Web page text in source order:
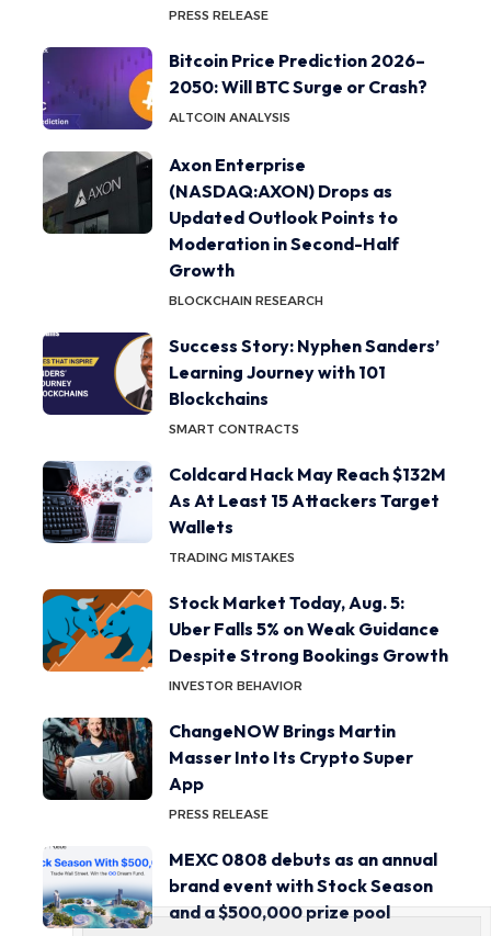
PRESS RELEASE
Bitcoin Price Prediction 2026–
2050: Will BTC Surge or Crash?
ALTCOIN ANALYSIS
Axon Enterprise
(NASDAQ:AXON) Drops as
Updated Outlook Points to
Moderation in Second-Half
Growth
BLOCKCHAIN RESEARCH
Success Story: Nyphen Sanders’
Learning Journey with 101
Blockchains
SMART CONTRACTS
Coldcard Hack May Reach $132M
As At Least 15 Attackers Target
Wallets
TRADING MISTAKES
Stock Market Today, Aug. 5:
Uber Falls 5% on Weak Guidance
Despite Strong Bookings Growth
INVESTOR BEHAVIOR
ChangeNOW Brings Martin
Masser Into Its Crypto Super
App
PRESS RELEASE
MEXC 0808 debuts as an annual
brand event with Stock Season
and a $500,000 prize pool